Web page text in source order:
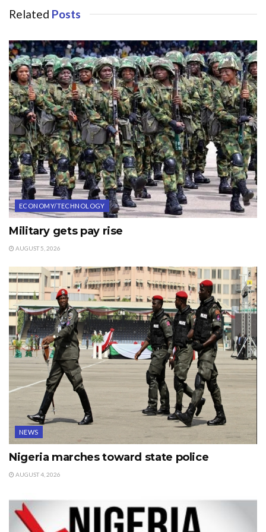
Related Posts
ECONOMY/TECHNOLOGY
Military gets pay rise
AUGUST 5, 2026
NEWS
Nigeria marches toward state police
AUGUST 4, 2026